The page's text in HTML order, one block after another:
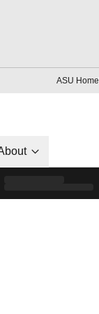
ASU Home